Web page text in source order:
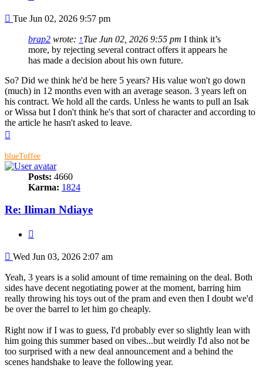
Post
Tue Jun 02, 2026 9:57 pm
brap2 wrote: ↑Tue Jun 02, 2026 9:55 pm I think it’s
more, by rejecting several contract offers it appears he
has made a decision about his own future.
So? Did we think he'd be here 5 years? His value won't go down
(much) in 12 months even with an average season. 3 years left on
his contract. We hold all the cards. Unless he wants to pull an Isak
or Wissa but I don't think he's that sort of character and according to
the article he hasn't asked to leave.
blueToffee
Posts: 4660
Karma: 1824
Re: Iliman Ndiaye
Post
Wed Jun 03, 2026 2:07 am
Yeah, 3 years is a solid amount of time remaining on the deal. Both
sides have decent negotiating power at the moment, barring him
really throwing his toys out of the pram and even then I doubt we'd
be over the barrel to let him go cheaply.
Right now if I was to guess, I'd probably ever so slightly lean with
him going this summer based on vibes...but weirdly I'd also not be
too surprised with a new deal announcement and a behind the
scenes handshake to leave the following year.